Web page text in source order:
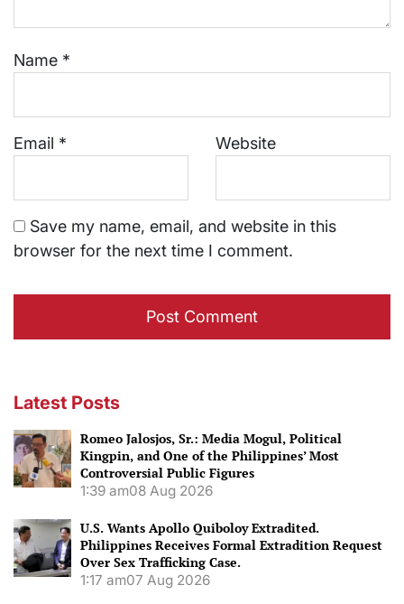
Name *
Email * Website
Save my name, email, and website in this
browser for the next time I comment.
Latest Posts
Romeo Jalosjos, Sr.: Media Mogul, Political
Kingpin, and One of the Philippines’ Most
Controversial Public Figures
1:39 am08 Aug 2026
U.S. Wants Apollo Quiboloy Extradited.
Philippines Receives Formal Extradition Request
Over Sex Trafficking Case.
1:17 am07 Aug 2026